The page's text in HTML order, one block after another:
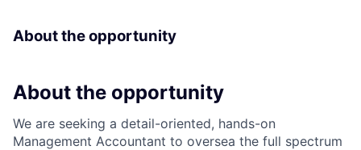
About the opportunity
About the opportunity
We are seeking a detail-oriented, hands-on
Management Accountant to oversea the full spectrum